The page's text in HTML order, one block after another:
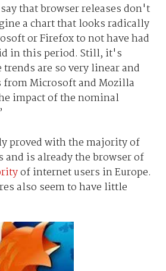
that browser releases don't
a chart that looks radically
or Firefox to not have had
in this period. Still, it's
are so very linear and
from Microsoft and Mozilla
impact of the nominal
proved with the majority of
and is already the browser of
of internet users in Europe.
also seem to have little